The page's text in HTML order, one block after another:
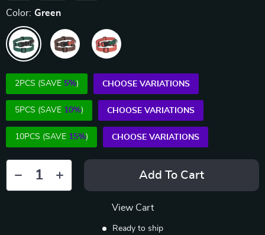
Color: Green
2PCS (SAVE 5%) CHOOSE VARIATIONS
5PCS (SAVE 10%) CHOOSE VARIATIONS
10PCS (SAVE 15%) CHOOSE VARIATIONS
Add To Cart
View Cart
Ready to ship